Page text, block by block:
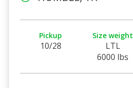
Pickup
10/28
Size weight
LTL
6000 lbs